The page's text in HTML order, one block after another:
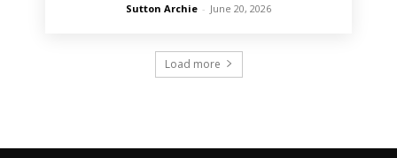
Sutton Archie - June 20, 2026
Load more